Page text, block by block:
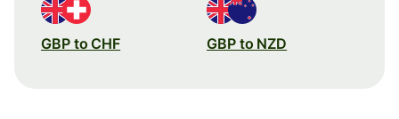
GBP to CHF GBP to NZD